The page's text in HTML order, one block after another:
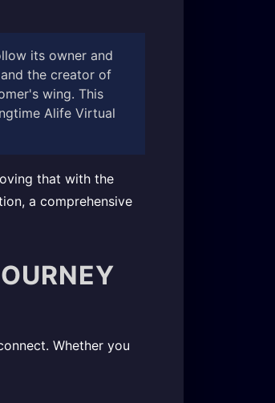
its owner and
the creator of
wing. This
Alife Virtual
that with the
a comprehensive
Whether you